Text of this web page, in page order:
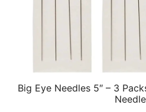
Big Eye Needles 5″ – 3